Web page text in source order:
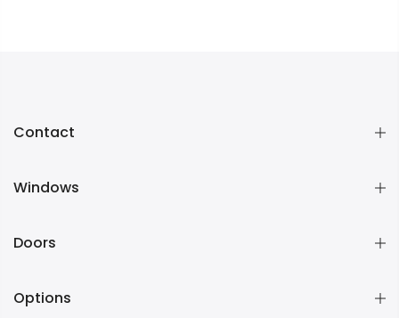
Contact
Windows
Doors
Options